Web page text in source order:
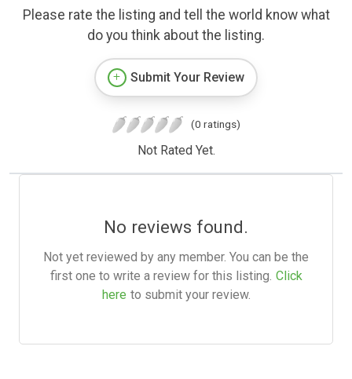
Please rate the listing and tell the world know what
do you think about the listing.
Submit Your Review
(0 ratings)
Not Rated Yet.
No reviews found.
Not yet reviewed by any member. You can be the
first one to write a review for this listing. Click
here to submit your review.